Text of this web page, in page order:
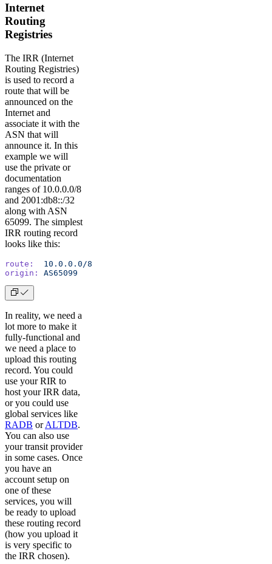
Internet
Routing
Registries
The IRR (Internet
Routing Registries)
is used to record a
route that will be
announced on the
Internet and
associate it with the
ASN that will
announce it. In this
example we will
use the private or
documentation
ranges of 10.0.0.0/8
and 2001:db8::/32
along with ASN
65099. The simplest
IRR routing record
looks like this:
route:
	10.0.0.0/8
origin:
	AS65099
In reality, we need a
lot more to make it
fully-functional and
we need a place to
upload this routing
record. You could
use your RIR to
host your IRR data,
or you could use
global services like
RADB orALTDB.
You can also use
your transit provider
in some cases. Once
you have an
account setup on
one of these
services, you will
be ready to upload
these routing record
(how you upload it
is very specific to
the IRR chosen).